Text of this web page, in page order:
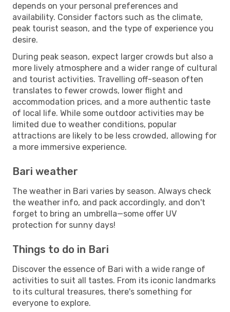
depends on your personal preferences and
availability. Consider factors such as the climate,
peak tourist season, and the type of experience you
desire.
During peak season, expect larger crowds but also a
more lively atmosphere and a wider range of cultural
and tourist activities. Travelling off-season often
translates to fewer crowds, lower flight and
accommodation prices, and a more authentic taste
of local life. While some outdoor activities may be
limited due to weather conditions, popular
attractions are likely to be less crowded, allowing for
a more immersive experience.
Bari weather
The weather in Bari varies by season. Always check
the weather info, and pack accordingly, and don't
forget to bring an umbrella—some offer UV
protection for sunny days!
Things to do in Bari
Discover the essence of Bari with a wide range of
activities to suit all tastes. From its iconic landmarks
to its cultural treasures, there's something for
everyone to explore.